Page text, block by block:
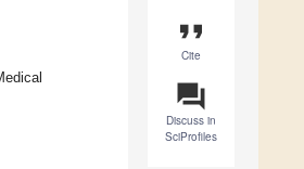
format_quote
Cite
question_answer
Discuss in
SciProfiles